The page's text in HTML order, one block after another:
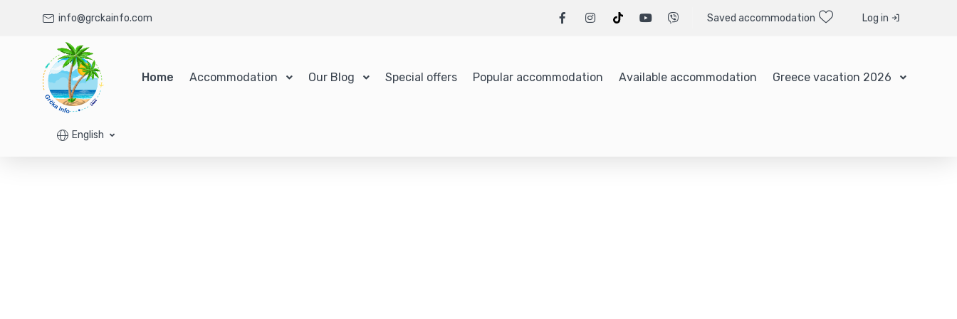
info@grckainfo.com Saved accommodation Log in
Home Accommodation Our Blog Special offers Popular accommodation Available accommodation Greece vacation 2026
English